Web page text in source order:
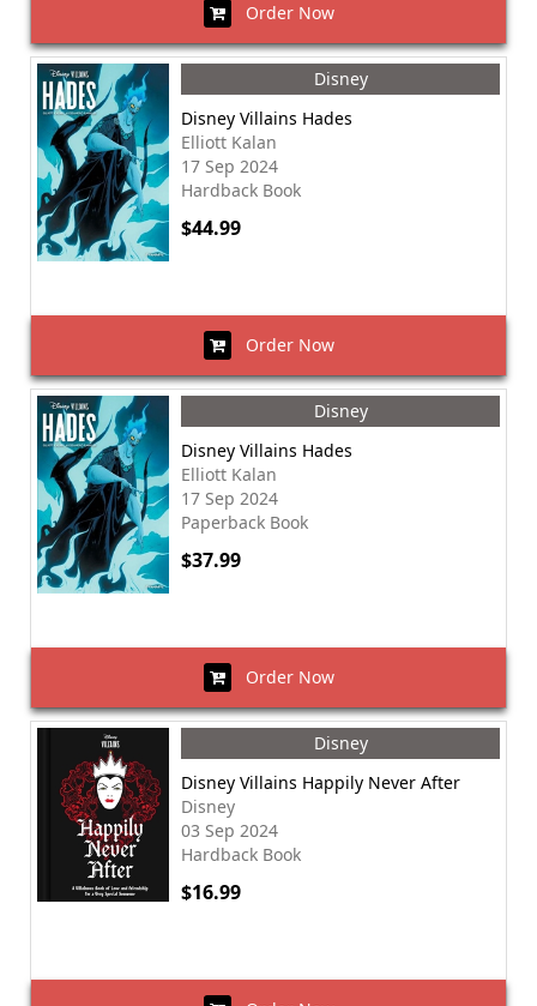
Order Now
Disney
Disney Villains Hades
Elliott Kalan
17 Sep 2024
Hardback Book
$44.99
Order Now
Disney
Disney Villains Hades
Elliott Kalan
17 Sep 2024
Paperback Book
$37.99
Order Now
Disney
Disney Villains Happily Never After
Disney
03 Sep 2024
Hardback Book
$16.99